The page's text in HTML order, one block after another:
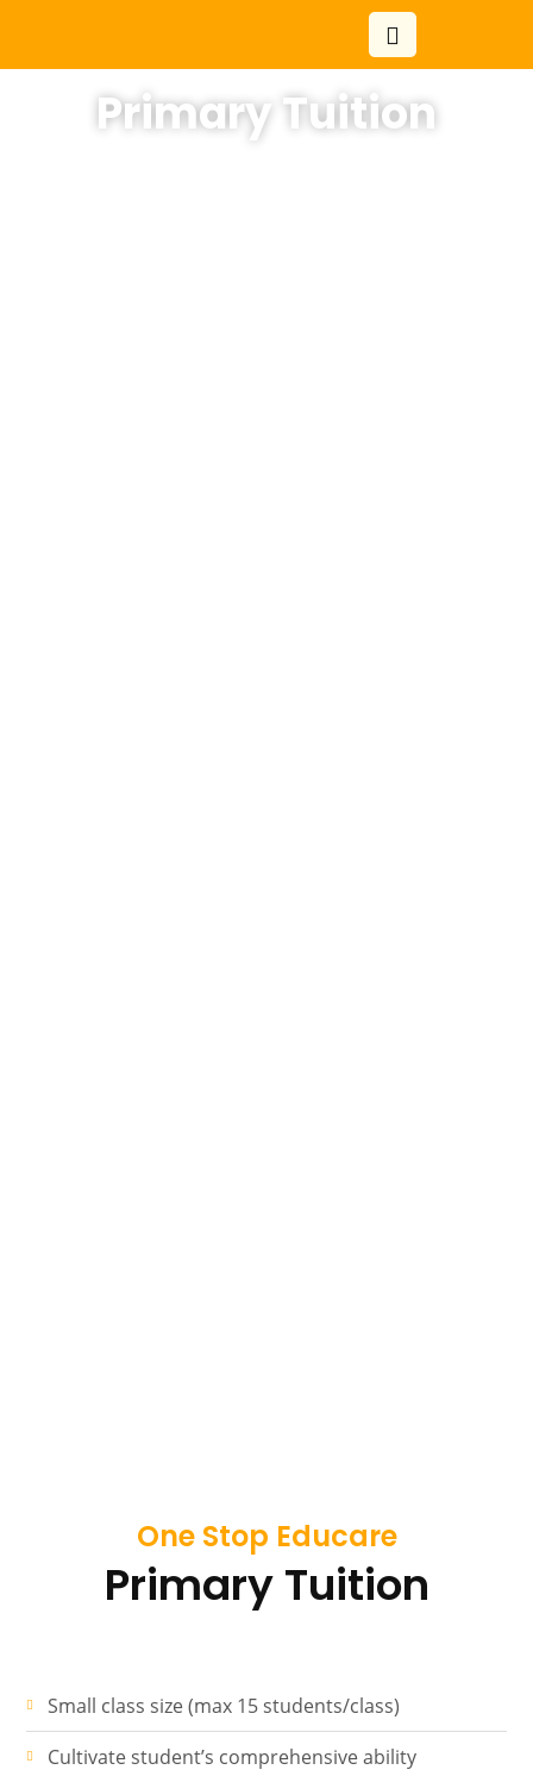
Primary Tuition
One Stop Educare
Primary Tuition
Small class size (max 15 students/class)
Cultivate student’s comprehensive ability